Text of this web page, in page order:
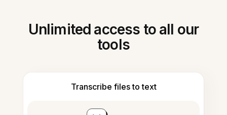
Unlimited access to all our
tools
Transcribe files to text